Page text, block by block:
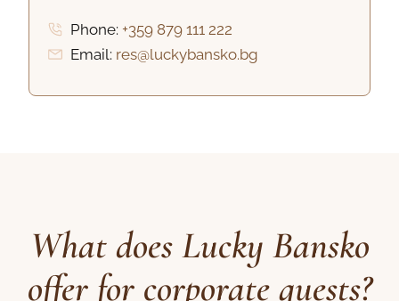
Phone: +359 879 111 222
Email: res@luckybansko.bg
What does Lucky Bansko
offer for corporate guests?